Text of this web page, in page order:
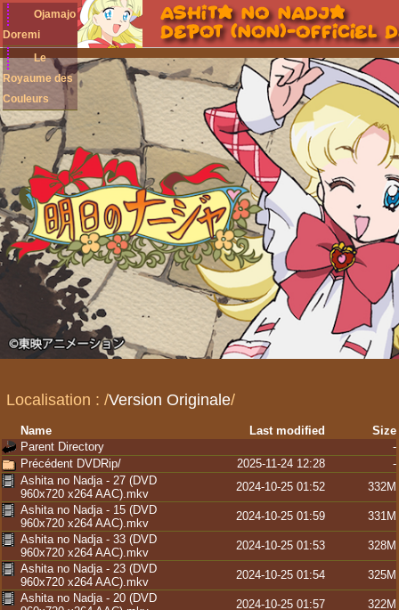
Ojamajo
Doremi
Le
Royaume des
Couleurs
Localisation :/Version Originale/
Name Last modified
Size
Parent Directory
-
Précédent DVDRip/
2025-11-24 12:28
-
Ashita no Nadja - 27 (DVD
960x720 x264 AAC).mkv
2024-10-25 01:52
332M
Ashita no Nadja - 15 (DVD
960x720 x264 AAC).mkv
2024-10-25 01:59
331M
Ashita no Nadja - 33 (DVD
960x720 x264 AAC).mkv
2024-10-25 01:53
328M
Ashita no Nadja - 23 (DVD
960x720 x264 AAC).mkv
2024-10-25 01:54
325M
Ashita no Nadja - 20 (DVD
2024-10-25 01:57
322M